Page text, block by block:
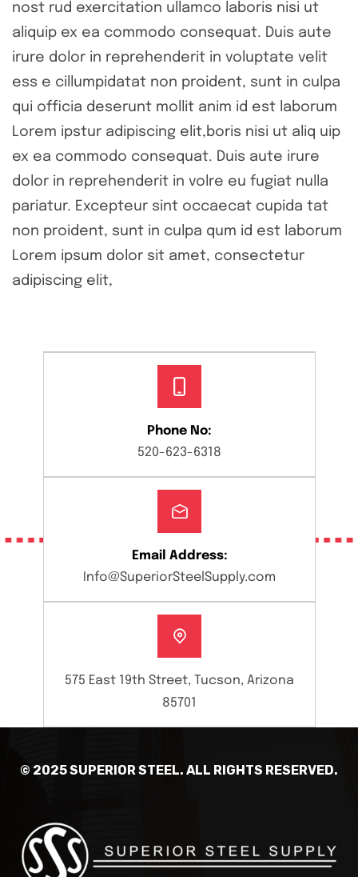
nost rud exercitation ullamco laboris nisi ut
aliquip ex ea commodo consequat. Duis aute
irure dolor in reprehenderit in voluptate velit
ess e cillumpidatat non proident, sunt in culpa
qui officia deserunt mollit anim id est laborum
Lorem ipstur adipiscing elit,boris nisi ut aliq uip
ex ea commodo consequat. Duis aute irure
dolor in reprehenderit in volre eu fugiat nulla
pariatur. Excepteur sint occaecat cupida tat
non proident, sunt in culpa qum id est laborum
Lorem ipsum dolor sit amet, consectetur
adipiscing elit,
Phone No:
520-623-6318
Email Address:
Info@SuperiorSteelSupply.com
575 East 19th Street, Tucson, Arizona
85701
© 2025 SUPERIOR STEEL. ALL RIGHTS RESERVED.